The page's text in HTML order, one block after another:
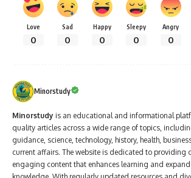
Love
0
Sad
0
Happy
0
Sleepy
0
Angry
0
Minorstudy
Minorstudy is an educational and informational
quality articles across a wide range of topics,
guidance, science, technology, history, health,
current affairs. The website is dedicated to providing
engaging content that enhances learning and